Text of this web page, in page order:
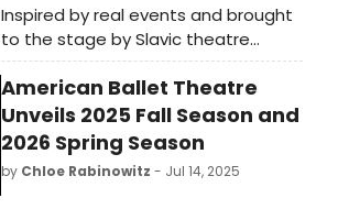
Inspired by real events and brought
to the stage by Slavic theatre
company WITHINTHEATRE, Boogie on
the Bones looks at love, music and
the price of freedom in a post
Stalinist Russia.
American Ballet Theatre
Unveils 2025 Fall Season and
2026 Spring Season
by Chloe Rabinowitz - Jul 14, 2025